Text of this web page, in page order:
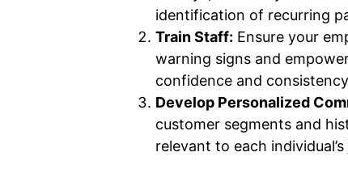
identification of recurring
Train Staff: Ensure your
warning signs and
confidence and
Develop Personalized
customer segments and
relevant to each